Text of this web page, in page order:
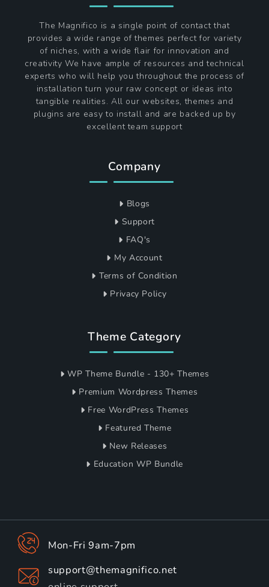
The Magnifico is a single point of contact that
provides a wide range of themes perfect for variety
of niches, with a wide flair for innovation and
creativity We have ample of resources and technical
experts who will help you throughout the process of
installation turn your raw concept or ideas into
tangible realities. All our websites, themes and
plugins are easy to install and are backed up by
excellent team support
Company
Blogs
Support
FAQ's
My Account
Terms of Condition
Privacy Policy
Theme Category
WP Theme Bundle - 130+ Themes
Premium Wordpress Themes
Free WordPress Themes
Featured Theme
New Releases
Education WP Bundle
Mon-Fri 9am-7pm
support@themagnifico.net